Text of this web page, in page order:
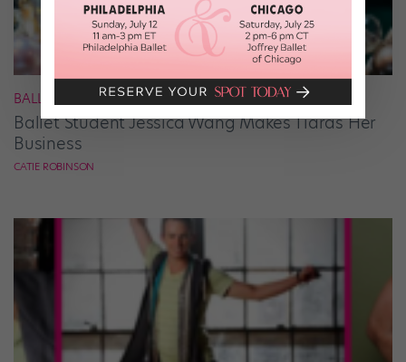
BALLET
Ballet Student Jessica Wang Makes Tiaras Her
Business
CATIE ROBINSON